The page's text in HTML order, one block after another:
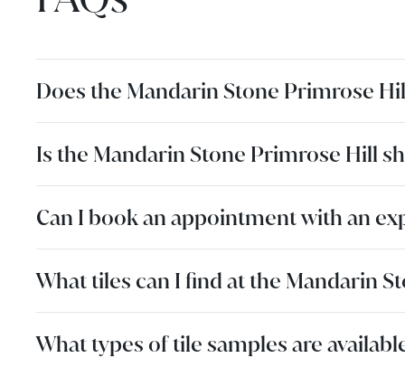
Does the Mandarin Stone Primrose
Is the Mandarin Stone Primrose Hill
Can I book an appointment with an
What tiles can I find at the Mandarin
What types of tile samples are